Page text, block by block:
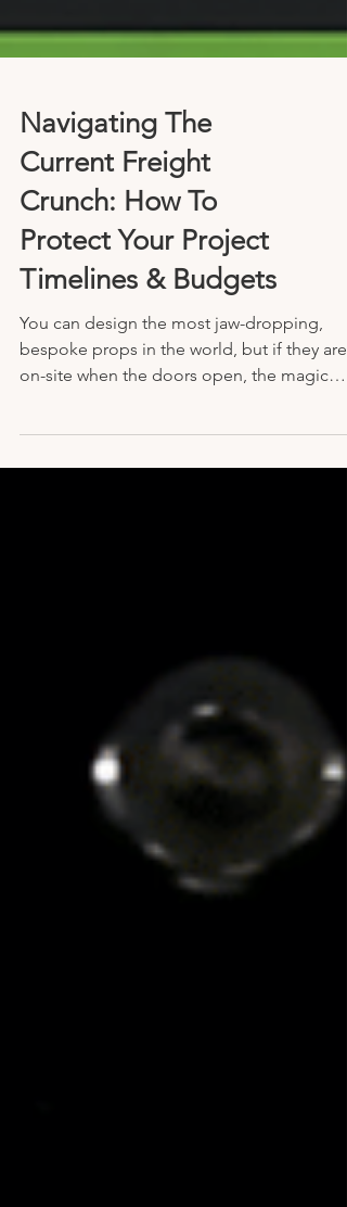
Navigating The
Current Freight
Crunch: How To
Protect Your Project
Timelines & Budgets
You can design the most jaw-dropping,
bespoke props in the world, but if they